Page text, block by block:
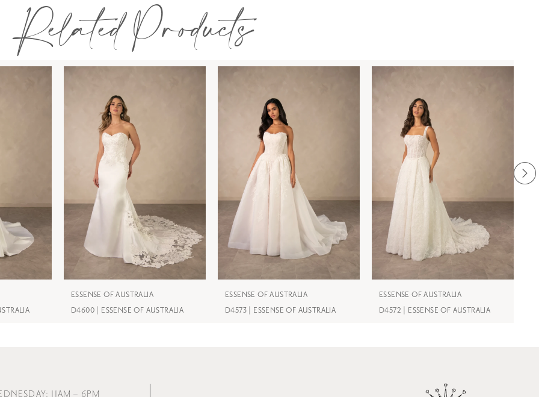
Related Products
ESSENSE OF AUSTRALIA
D4600 | ESSENSE OF AUSTRALIA
ESSENSE OF AUSTRALIA
D4573 | ESSENSE OF AUSTRALIA
ESSENSE OF AUSTRALIA
D4572 | ESSENSE OF AUSTRALIA
11AM – 6PM